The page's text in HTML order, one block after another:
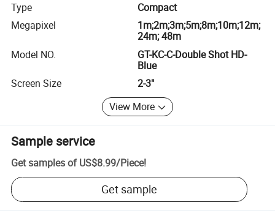
Type
Compact
Megapixel
1m;2m;3m;5m;8m;10m;12m;
24m; 48m
Model NO.
GT-KC-C-Double Shot HD-
Blue
Screen Size
2-3"
View More
Sample service
Get samples of US$8.99/Piece!
Get sample